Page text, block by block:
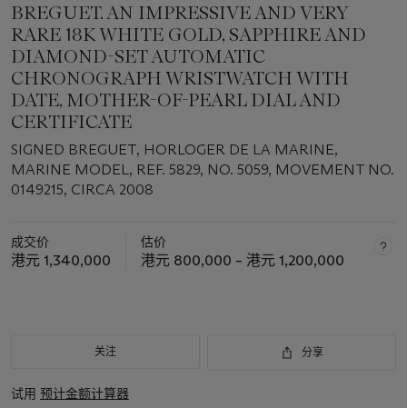
BREGUET. AN IMPRESSIVE AND VERY
RARE 18K WHITE GOLD, SAPPHIRE AND
DIAMOND-SET AUTOMATIC
CHRONOGRAPH WRISTWATCH WITH
DATE, MOTHER-OF-PEARL DIAL AND
CERTIFICATE
SIGNED BREGUET, HORLOGER DE LA MARINE,
MARINE MODEL, REF. 5829, NO. 5059, MOVEMENT NO.
0149215, CIRCA 2008
成交价
港元 1,340,000
估价
港元 800,000 – 港元 1,200,000
关注 分享
试用 预计金额计算器